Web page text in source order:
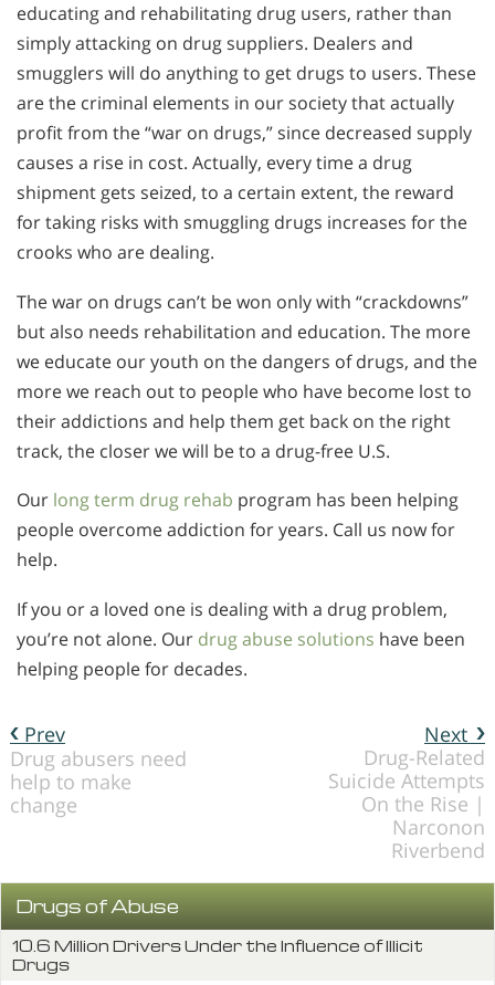
educating and rehabilitating drug users, rather than
simply attacking on drug suppliers. Dealers and
smugglers will do anything to get drugs to users. These
are the criminal elements in our society that actually
profit from the “war on drugs,” since decreased supply
causes a rise in cost. Actually, every time a drug
shipment gets seized, to a certain extent, the reward
for taking risks with smuggling drugs increases for the
crooks who are dealing.
The war on drugs can’t be won only with “crackdowns”
but also needs rehabilitation and education. The more
we educate our youth on the dangers of drugs, and the
more we reach out to people who have become lost to
their addictions and help them get back on the right
track, the closer we will be to a drug-free U.S.
Our long term drug rehab program has been helping
people overcome addiction for years. Call us now for
help.
If you or a loved one is dealing with a drug problem,
you’re not alone. Our drug abuse solutions have been
helping people for decades.
Next
Drug-Related
Suicide Attempts
On the Rise |
Narconon
Riverbend
Prev
Drug abusers need
help to make
change
Drugs of Abuse
10.6 Million Drivers Under the Influence of Illicit
Drugs